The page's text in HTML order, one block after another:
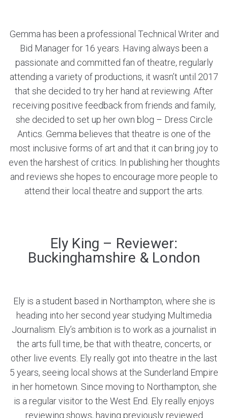
Gemma has been a professional Technical Writer and
Bid Manager for 16 years. Having always been a
passionate and committed fan of theatre, regularly
attending a variety of productions, it wasn’t until 2017
that she decided to try her hand at reviewing. After
receiving positive feedback from friends and family,
she decided to set up her own blog – Dress Circle
Antics. Gemma believes that theatre is one of the
most inclusive forms of art and that it can bring joy to
even the harshest of critics. In publishing her thoughts
and reviews she hopes to encourage more people to
attend their local theatre and support the arts.
Ely King – Reviewer:
Buckinghamshire & London
Ely is a student based in Northampton, where she is
heading into her second year studying Multimedia
Journalism. Ely’s ambition is to work as a journalist in
the arts full time, be that with theatre, concerts, or
other live events. Ely really got into theatre in the last
5 years, seeing local shows at the Sunderland Empire
in her hometown. Since moving to Northampton, she
is a regular visitor to the West End. Ely really enjoys
reviewing shows, having previously reviewed